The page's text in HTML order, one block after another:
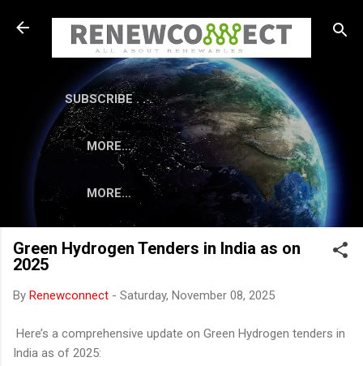
Skip to main content
SUBSCRIBE . . .
MORE…
MORE…
Green Hydrogen Tenders in India as on
2025
By Renewconnect - Saturday, November 08, 2025
Here’s a comprehensive update on Green Hydrogen tenders in
India as of 2025: